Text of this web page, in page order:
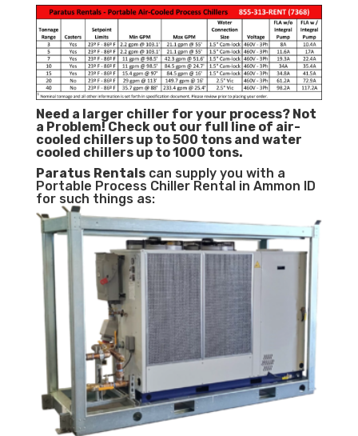
Need a larger chiller for your process? Not
a Problem! Check out our full line of air-
cooled chillers up to 500 tons and water
cooled chillers up to 1000 tons.
Paratus Rentalscan supply you with a
Portable Process Chiller Rental in Ammon ID
for such things as: